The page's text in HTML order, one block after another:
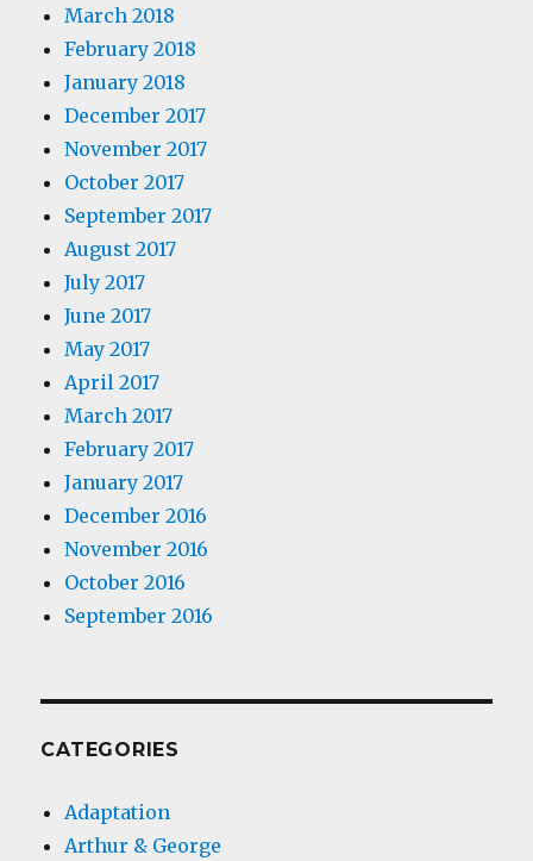
March 2018
February 2018
January 2018
December 2017
November 2017
October 2017
September 2017
August 2017
July 2017
June 2017
May 2017
April 2017
March 2017
February 2017
January 2017
December 2016
November 2016
October 2016
September 2016
CATEGORIES
Adaptation
Arthur & George